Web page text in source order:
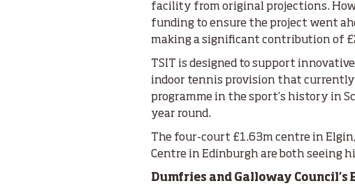
facility from original projections.
funding to ensure the project went
making a significant contribution of
TSIT is designed to support
indoor tennis provision that
programme in the sport’s history in
year round.
The four-court £1.63m centre in
Centre in Edinburgh are both seeing
Dumfries and Galloway